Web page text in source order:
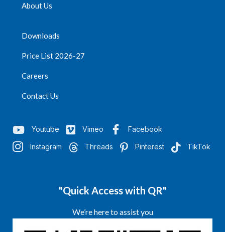
About Us
Downloads
Price List 2026-27
Careers
Contact Us
Youtube Vimeo Facebook
Instagram Threads Pinterest TikTok
"Quick Access with QR"
We’re here to assist you